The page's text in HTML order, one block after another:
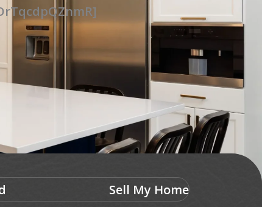
Sell My Home